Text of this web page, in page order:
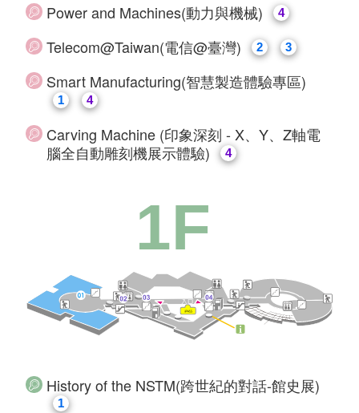
Power and Machines(動力與機械) 4
Telecom@Taiwan(電信@臺灣) 2 3
Smart Manufacturing(智慧製造體驗專區)
1 4
Carving Machine (印象深刻 - X、Y、Z軸電
腦全自動雕刻機展示體驗)
4
1F
History of the NSTM(跨世紀的對話-館史展)
1